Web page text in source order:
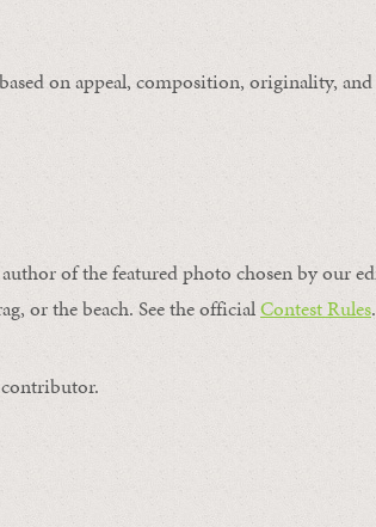
on appeal, composition, originality,
of the featured photo chosen by our
or the beach. See the officialContest Rules.